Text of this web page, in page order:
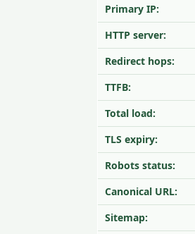
Primary IP:
HTTP server:
Redirect hops:
TTFB:
Total load:
TLS expiry:
Robots status:
Canonical URL:
Sitemap: